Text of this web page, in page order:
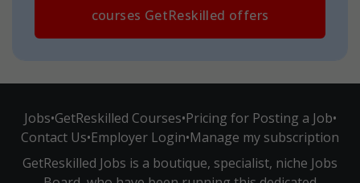
courses GetReskilled offers
Jobs•GetReskilled Courses•Pricing for Posting a Job•
Contact Us•Employer Login•Manage my subscription
GetReskilled Jobs is a boutique, specialist, niche Jobs